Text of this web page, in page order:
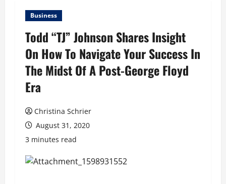
Business
Todd “TJ” Johnson Shares Insight
On How To Navigate Your Success In
The Midst Of A Post-George Floyd
Era
Christina Schrier
August 31, 2020
3 minutes read